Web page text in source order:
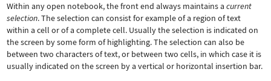
Within any open notebook, the front end always maintains a current
selection. The selection can consist for example of a region of text
within a cell or of a complete cell. Usually the selection is indicated on
the screen by some form of highlighting. The selection can also be
between two characters of text, or between two cells, in which case it is
usually indicated on the screen by a vertical or horizontal insertion bar.